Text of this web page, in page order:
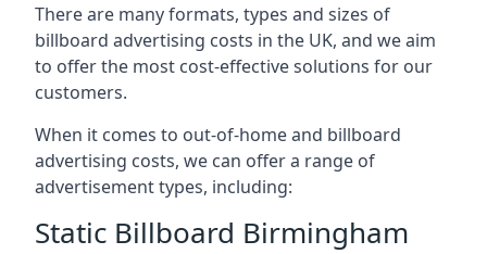
There are many formats, types and sizes of
billboard advertising costs in the UK, and we aim
to offer the most cost-effective solutions for our
customers.
When it comes to out-of-home and billboard
advertising costs, we can offer a range of
advertisement types, including:
Static Billboard Birmingham